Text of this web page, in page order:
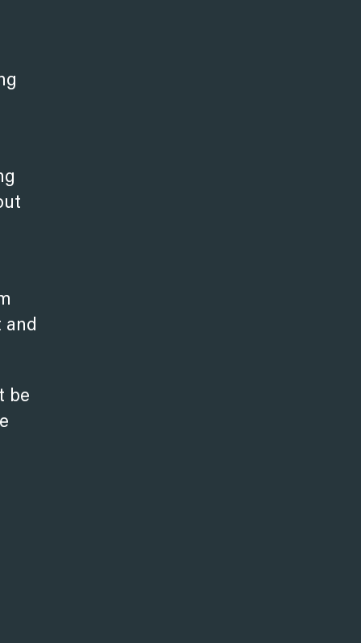
and
be